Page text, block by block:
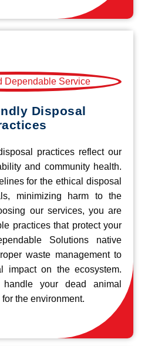
Disposal
practices reflect our
and community health.
for the ethical disposal
minimizing harm to the
our services, you are
practices that protect your
Solutions native
waste management to
impact on the ecosystem.
your dead animal
the environment.